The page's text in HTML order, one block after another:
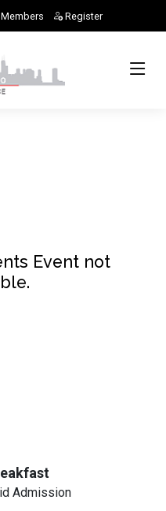
Members Register
Event not
Admission